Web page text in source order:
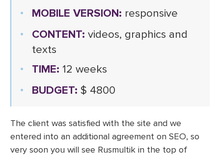
MOBILE VERSION: responsive
CONTENT: videos, graphics and
texts
TIME: 12 weeks
BUDGET: $ 4800
The client was satisfied with the site and we
entered into an additional agreement on SEO, so
very soon you will see Rusmultik in the top of